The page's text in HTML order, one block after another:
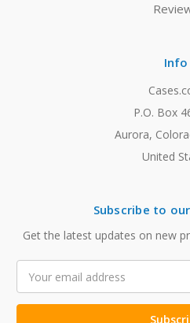
Info
P.O. Box
Aurora,
United
Subscribe to
Get the latest updates on new
Address